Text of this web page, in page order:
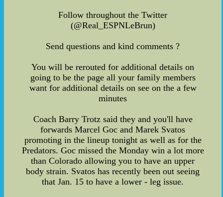
Follow throughout the Twitter
(@Real_ESPNLeBrun)
Send questions and kind comments ?
You will be rerouted for additional details on
going to be the page all your family members
want for additional details on see on the a few
minutes
Coach Barry Trotz said they and you'll have
forwards Marcel Goc and Marek Svatos
promoting in the lineup tonight as well as for the
Predators. Goc missed the Monday win a lot more
than Colorado allowing you to have an upper
body strain. Svatos has recently been out seeing
that Jan. 15 to have a lower - leg issue.